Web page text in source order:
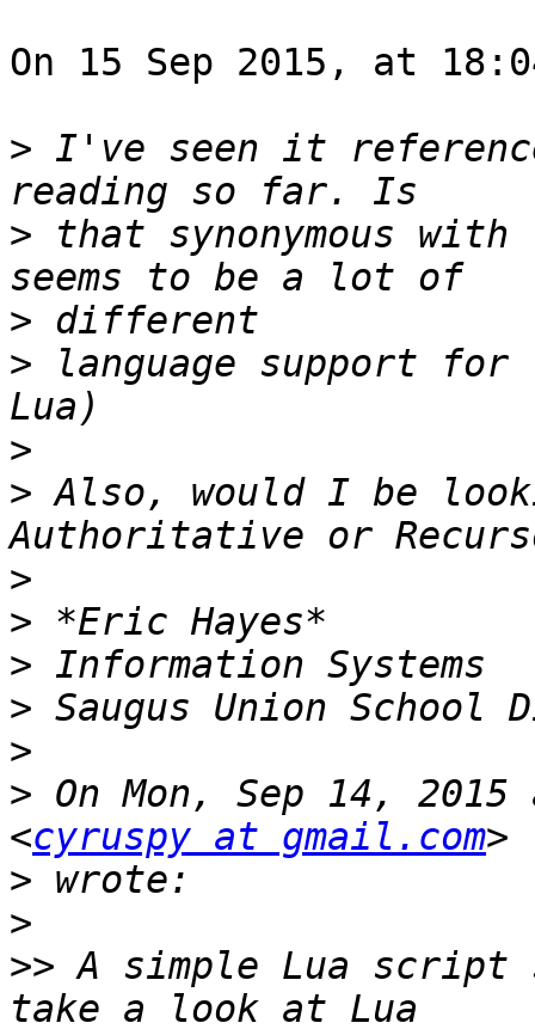
On 15 Sep 2015, at
> I've seen it
> that synonymous with
>
> language support
>
> Also, would I be
>
>
>
>
>
> On Mon, Sep 14,
<cyruspy at gmail.com
>
>
>> A simple Lua script